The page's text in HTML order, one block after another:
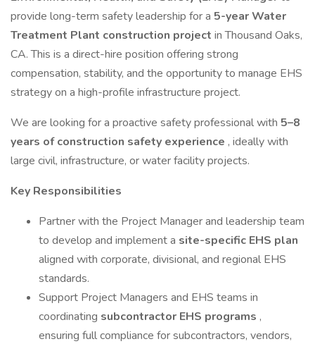
provide long-term safety leadership for a 5-year Water
Treatment Plant construction project in Thousand Oaks,
CA. This is a direct-hire position offering strong
compensation, stability, and the opportunity to manage EHS
strategy on a high-profile infrastructure project.
We are looking for a proactive safety professional with 5–8
years of construction safety experience , ideally with
large civil, infrastructure, or water facility projects.
Key Responsibilities
Partner with the Project Manager and leadership team
to develop and implement a site-specific EHS plan
aligned with corporate, divisional, and regional EHS
standards.
Support Project Managers and EHS teams in
coordinating subcontractor EHS programs ,
ensuring full compliance for subcontractors, vendors,